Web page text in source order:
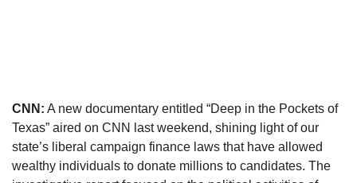
CNN: A new documentary entitled “Deep in the Pockets of
Texas” aired on CNN last weekend, shining light of our
state’s liberal campaign finance laws that have allowed
wealthy individuals to donate millions to candidates. The